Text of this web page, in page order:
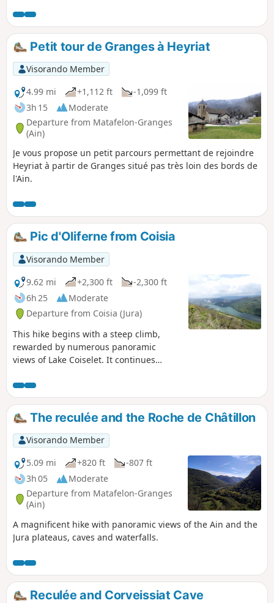
Vache waterfall, which is featured in
guidebooks. It is interesting during rainy
periods but only a trickle of water when the
previous weeks have been dry. Return via the
village of Bonbois and along the River Ain.
Petit tour de Granges à Heyriat
Visorando Member
4.99 mi
+1,112 ft
-1,099 ft
3h 15
Moderate
Departure from Matafelon-Granges
(Ain)
Je vous propose un petit parcours permettant de rejoindre
Heyriat à partir de Granges situé pas très loin des bords de
l'Ain.
Pic d'Oliferne from Coisia
Visorando Member
9.62 mi
+2,300 ft
-2,300 ft
6h 25
Moderate
Departure from Coisia (Jura)
This hike begins with a steep climb,
rewarded by numerous panoramic
views of Lake Coiselet. It continues
views and ends with a visit to the ruins
of the medieval castle of Oliferne, which
offers a 360° view, before descending
back to the starting point.
The reculée and the Roche de Châtillon
Visorando Member
5.09 mi
+820 ft
-807 ft
3h 05
Moderate
Departure from Matafelon-Granges
(Ain)
A magnificent hike with panoramic views of the Ain and the
Jura plateaus, caves and waterfalls.
Reculée and Corveissiat Cave